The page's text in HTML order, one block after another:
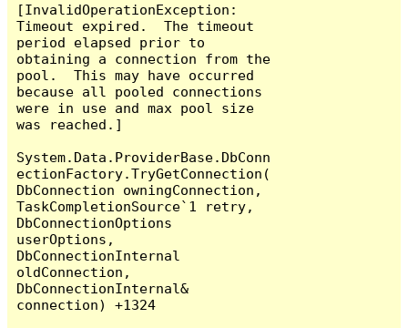
[InvalidOperationException:
Timeout expired.  The timeout
period elapsed prior to
obtaining a connection from the
pool.  This may have occurred
because all pooled connections
were in use and max pool size
was reached.]
System.Data.ProviderBase.DbConn
ectionFactory.TryGetConnection(
DbConnection owningConnection,
TaskCompletionSource`1 retry,
DbConnectionOptions
userOptions,
DbConnectionInternal
oldConnection,
DbConnectionInternal&
connection) +1324